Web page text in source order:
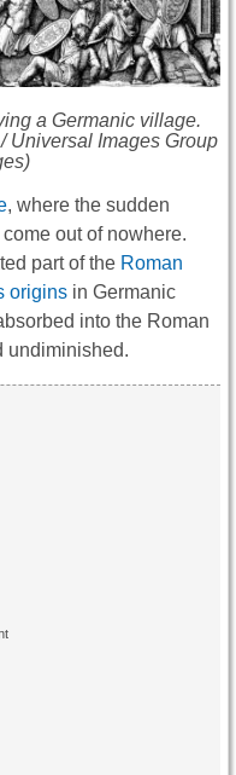
a Germanic village.
Universal Images Group
, where the sudden
out of nowhere.
part of the Roman
origins in Germanic
into the Roman
undiminished.